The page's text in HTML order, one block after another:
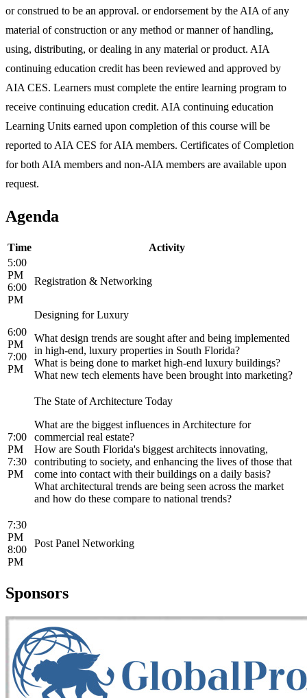
or construed to be an approval. or endorsement by the AIA of any
material of construction or any method or manner of handling,
using, distributing, or dealing in any material or product. AIA
continuing education credit has been reviewed and approved by
AIA CES. Learners must complete the entire learning program to
receive continuing education credit. AIA continuing education
Learning Units earned upon completion of this course will be
reported to AIA CES for AIA members. Certificates of Completion
for both AIA members and non-AIA members are available upon
request.
Agenda
Time
Activity
5:00
PM
6:00
PM
Registration & Networking
6:00
PM
7:00
PM
Designing for Luxury
What design trends are sought after and being implemented
in high-end, luxury properties in South Florida?
What is being done to market high-end luxury buildings?
What new tech elements have been brought into marketing?
7:00
PM
7:30
PM
The State of Architecture Today
What are the biggest influences in Architecture for
commercial real estate?
How are South Florida's biggest architects innovating,
contributing to society, and enhancing the lives of those that
come into contact with their buildings on a daily basis?
What architectural trends are being seen across the market
and how do these compare to national trends?
7:30
PM
8:00
PM
Post Panel Networking
Sponsors